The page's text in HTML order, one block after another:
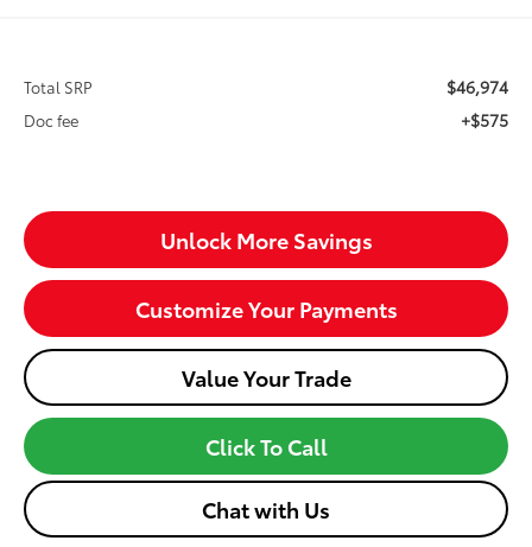
Total SRP $46,974
Doc fee +$575
Unlock More Savings
Customize Your Payments
Value Your Trade
Click To Call
Chat with Us